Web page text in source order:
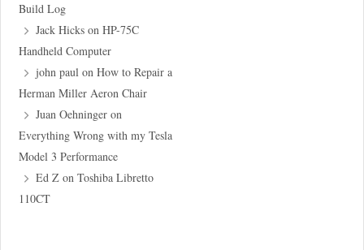
Build Log
Jack Hicks onHP-75C
Handheld Computer
john paul onHow to Repair a
Herman Miller Aeron Chair
Juan Oehninger on
Everything Wrong with my Tesla
Model 3 Performance
Ed Z onToshiba Libretto
110CT